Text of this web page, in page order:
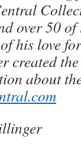
over 50
his love
created
about